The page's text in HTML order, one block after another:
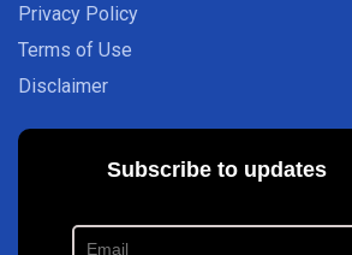
Privacy Policy
Terms of Use
Disclaimer